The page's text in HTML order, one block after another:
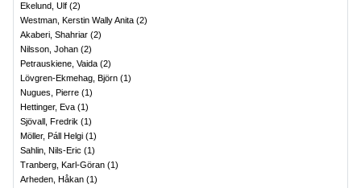
Ekelund, Ulf (2)
Westman, Kerstin Wally Anita (2)
Akaberi, Shahriar (2)
Nilsson, Johan (2)
Petrauskiene, Vaida (2)
Lövgren-Ekmehag, Björn (1)
Nugues, Pierre (1)
Hettinger, Eva (1)
Sjövall, Fredrik (1)
Möller, Páll Helgi (1)
Sahlin, Nils-Eric (1)
Tranberg, Karl-Göran (1)
Arheden, Håkan (1)